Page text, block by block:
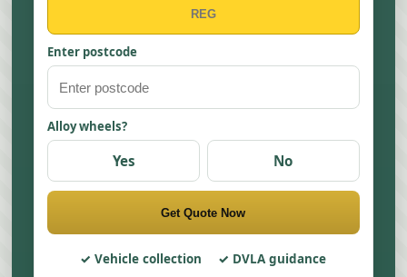
Enter postcode
Alloy wheels?
Yes No
Get Quote Now
Vehicle collection
DVLA guidance